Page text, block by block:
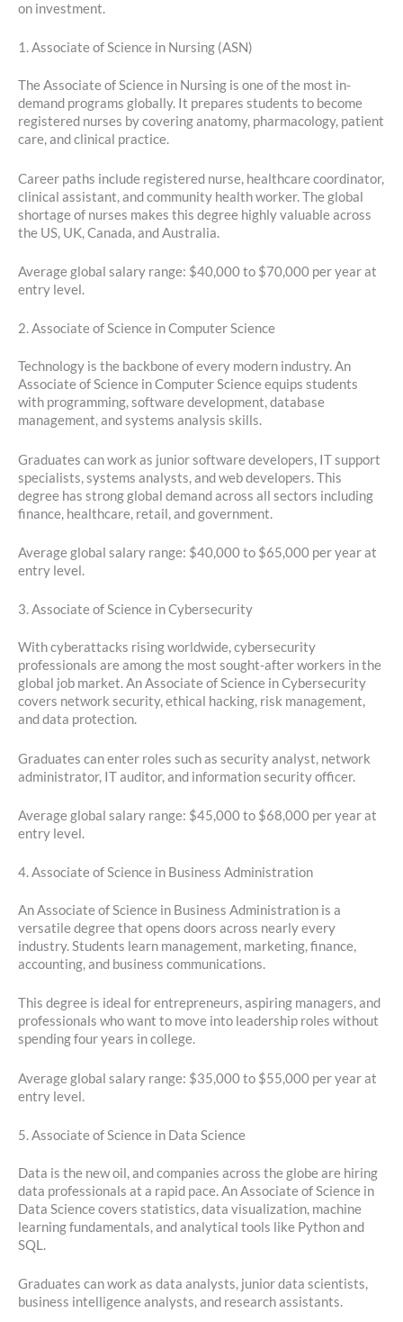
on investment.
1. Associate of Science in Nursing (ASN)
The Associate of Science in Nursing is one of the most in-
demand programs globally. It prepares students to become
registered nurses by covering anatomy, pharmacology, patient
care, and clinical practice.
Career paths include registered nurse, healthcare coordinator,
clinical assistant, and community health worker. The global
shortage of nurses makes this degree highly valuable across
the US, UK, Canada, and Australia.
Average global salary range: $40,000 to $70,000 per year at
entry level.
2. Associate of Science in Computer Science
Technology is the backbone of every modern industry. An
Associate of Science in Computer Science equips students
with programming, software development, database
management, and systems analysis skills.
Graduates can work as junior software developers, IT support
specialists, systems analysts, and web developers. This
degree has strong global demand across all sectors including
finance, healthcare, retail, and government.
Average global salary range: $40,000 to $65,000 per year at
entry level.
3. Associate of Science in Cybersecurity
With cyberattacks rising worldwide, cybersecurity
professionals are among the most sought-after workers in the
global job market. An Associate of Science in Cybersecurity
covers network security, ethical hacking, risk management,
and data protection.
Graduates can enter roles such as security analyst, network
administrator, IT auditor, and information security officer.
Average global salary range: $45,000 to $68,000 per year at
entry level.
4. Associate of Science in Business Administration
An Associate of Science in Business Administration is a
versatile degree that opens doors across nearly every
industry. Students learn management, marketing, finance,
accounting, and business communications.
This degree is ideal for entrepreneurs, aspiring managers, and
professionals who want to move into leadership roles without
spending four years in college.
Average global salary range: $35,000 to $55,000 per year at
entry level.
5. Associate of Science in Data Science
Data is the new oil, and companies across the globe are hiring
data professionals at a rapid pace. An Associate of Science in
Data Science covers statistics, data visualization, machine
learning fundamentals, and analytical tools like Python and
SQL.
Graduates can work as data analysts, junior data scientists,
business intelligence analysts, and research assistants.